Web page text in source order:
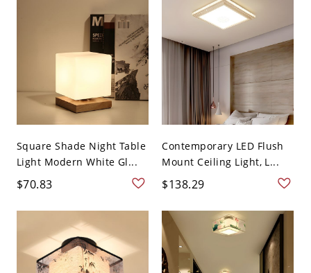
Square Shade Night Table
Light Modern White Gl...
$70.83
Contemporary LED Flush
Mount Ceiling Light, L...
$138.29